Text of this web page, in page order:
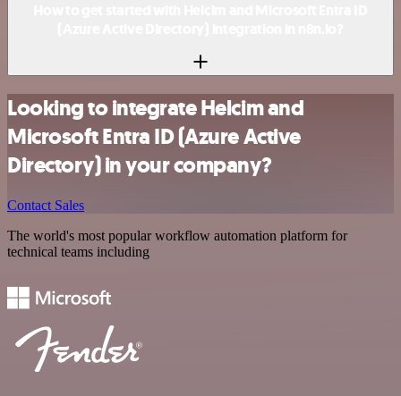
Looking to integrate Helcim and
Microsoft Entra ID (Azure Active
Directory) in your company?
Contact Sales
The world's most popular workflow automation platform for
technical teams including